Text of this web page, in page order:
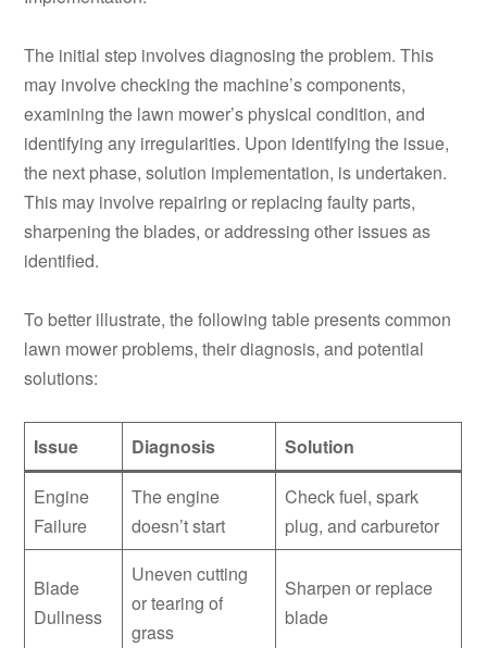
The initial step involves diagnosing the problem. This
may involve checking the machine’s components,
examining the lawn mower’s physical condition, and
identifying any irregularities. Upon identifying the issue,
the next phase, solution implementation, is undertaken.
This may involve repairing or replacing faulty parts,
sharpening the blades, or addressing other issues as
identified.
To better illustrate, the following table presents common
lawn mower problems, their diagnosis, and potential
solutions:
Issue Diagnosis
Solution
Engine
Failure
The engine
doesn’t start
Check fuel, spark
plug, and carburetor
Blade
Dullness
Uneven cutting
or tearing of
grass
Sharpen or replace
blade